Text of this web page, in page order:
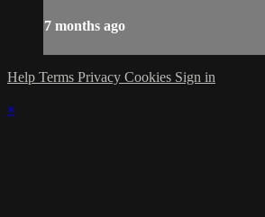
7 months ago
Help Terms Privacy Cookies Sign in
×